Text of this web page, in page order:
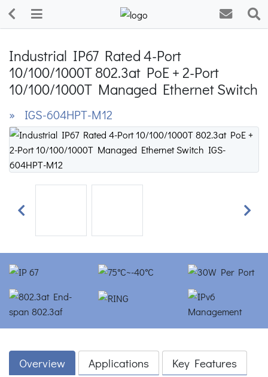
Industrial IP67 Rated 4-Port
10/100/1000T 802.3at PoE + 2-Port
10/100/1000T Managed Ethernet Switch
» IGS-604HPT-M12
Previous Next
Overview Applications
Key Features